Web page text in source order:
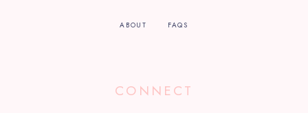
ABOUT FAQS
CONNECT